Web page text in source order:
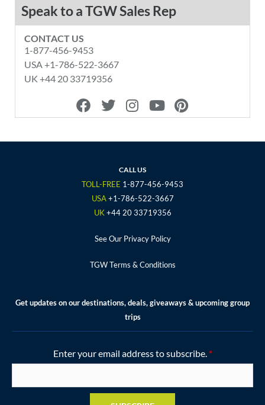
Speak to a TGW Sales Rep
CONTACT US
1-877-456-9453
USA +1-786-522-3667
UK +44 20 33719356
F
a
e
o
T
w
t
r
I
n
t
g
r
a
m
Y
o
t
e
P
i
t
e
CALL US
TOLL-FREE 1-877-456-9453
USA +1-786-522-3667
UK+44 20 33719356
See Our Privacy Policy
TGW Terms & Conditions
Get updates on our destinations, deals, giveaways & upcoming group
trips
Enter your email address to subscribe. *